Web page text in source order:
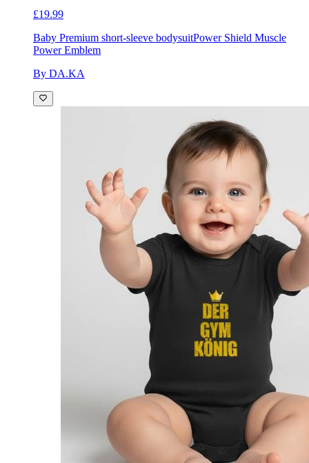
£19.99
Baby Premium short-sleeve bodysuitPower Shield Muscle
Power Emblem
By DA.KA